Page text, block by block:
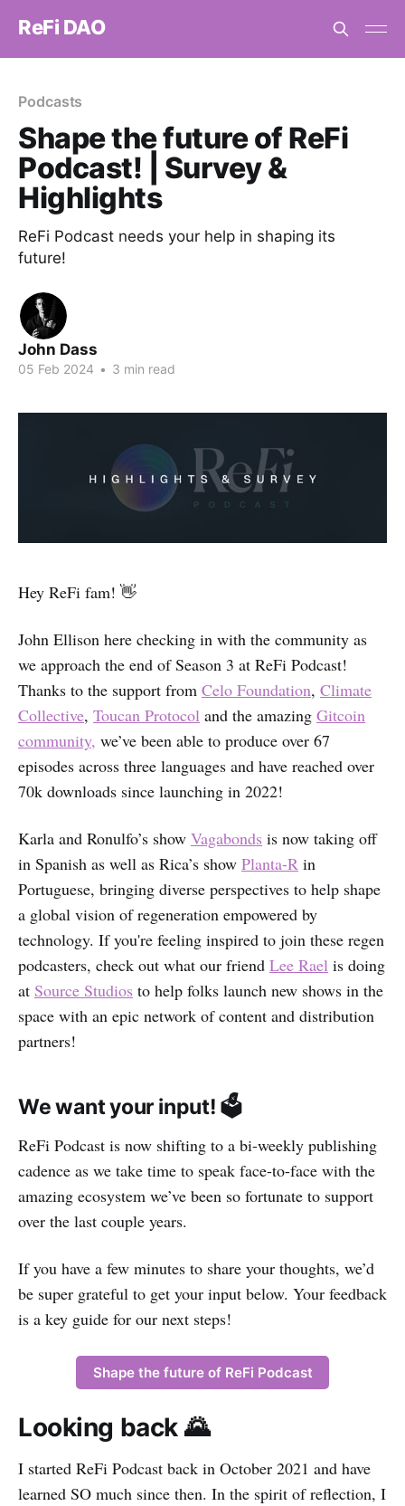
ReFi DAO
Podcasts
Shape the future of ReFi
Podcast! | Survey &
Highlights
ReFi Podcast needs your help in shaping its
future!
John Dass
05 Feb 2024 • 3 min read
Hey ReFi fam! 👋
John Ellison here checking in with the community as
we approach the end of Season 3 at ReFi Podcast!
Thanks to the support from Celo Foundation, Climate
Collective, Toucan Protocol and the amazing Gitcoin
community, we’ve been able to produce over 67
episodes across three languages and have reached over
70k downloads since launching in 2022!
Karla and Ronulfo’s show Vagabonds is now taking off
in Spanish as well as Rica’s show Planta-R in
Portuguese, bringing diverse perspectives to help shape
a global vision of regeneration empowered by
technology. If you're feeling inspired to join these regen
podcasters, check out what our friend Lee Rael is doing
at Source Studios to help folks launch new shows in the
space with an epic network of content and distribution
partners!
We want your input! 🗳
ReFi Podcast is now shifting to a bi-weekly publishing
cadence as we take time to speak face-to-face with the
amazing ecosystem we’ve been so fortunate to support
over the last couple years.
If you have a few minutes to share your thoughts, we’d
be super grateful to get your input below. Your feedback
is a key guide for our next steps!
Shape the future of ReFi Podcast
Looking back 🌄
I started ReFi Podcast back in October 2021 and have
learned SO much since then. In the spirit of reflection, I